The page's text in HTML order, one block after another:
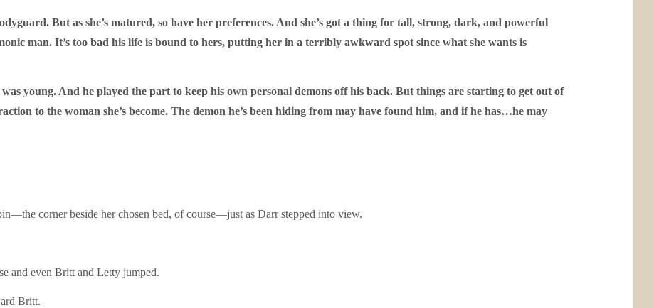
But as she’s matured, so have her preferences. And she’s got a thing for tall, strong, dark, and powerful
man. It’s too bad his life is bound to hers, putting her in a terribly awkward spot since what she wants is
young. And he played the part to keep his own personal demons off his back. But things are starting to get out of
to the woman she’s become. The demon he’s been hiding from may have found him, and if he has…he may
corner beside her chosen bed, of course—just as Darr stepped into view.
and even Britt and Letty jumped.
Britt.